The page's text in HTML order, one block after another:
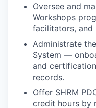
Oversee and
Workshops
facilitators, and
Administrate
System —
and
records.
Offer SHRM
credit hours by